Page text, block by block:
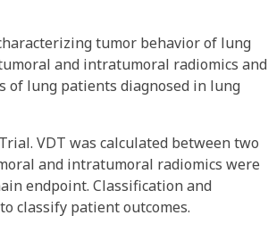
tumor behavior of lung
and intratumoral radiomics and
of lung patients diagnosed in lung
VDT was calculated between two
and intratumoral radiomics were
endpoint. Classification and
classify patient outcomes.